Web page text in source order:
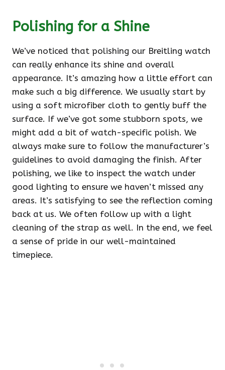
Polishing for a Shine
We’ve noticed that polishing our Breitling watch
can really enhance its shine and overall
appearance. It’s amazing how a little effort can
make such a big difference. We usually start by
using a soft microfiber cloth to gently buff the
surface. If we’ve got some stubborn spots, we
might add a bit of watch-specific polish. We
always make sure to follow the manufacturer’s
guidelines to avoid damaging the finish. After
polishing, we like to inspect the watch under
good lighting to ensure we haven’t missed any
areas. It’s satisfying to see the reflection coming
back at us. We often follow up with a light
cleaning of the strap as well. In the end, we feel
a sense of pride in our well-maintained
timepiece.